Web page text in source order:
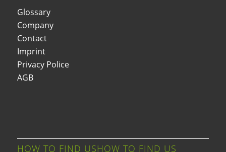
Glossary
Company
Contact
Imprint
Privacy Police
AGB
HOW TO FIND USHOW TO FIND US